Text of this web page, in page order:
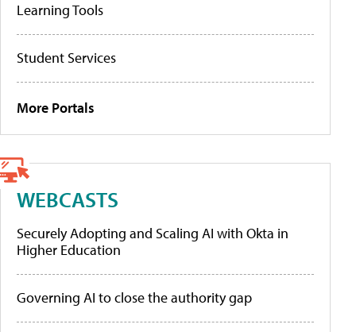
Learning Tools
Student Services
More Portals
WEBCASTS
Securely Adopting and Scaling AI with Okta in
Higher Education
Governing AI to close the authority gap